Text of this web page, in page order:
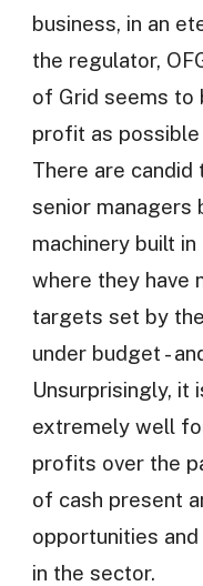
business, in an
the regulator,
of Grid seems to
profit as
There are
senior managers
machinery built
where they have
targets set by
under budget -
Unsurprisingly, it
extremely well
profits over the
of cash present
opportunities
in the sector.